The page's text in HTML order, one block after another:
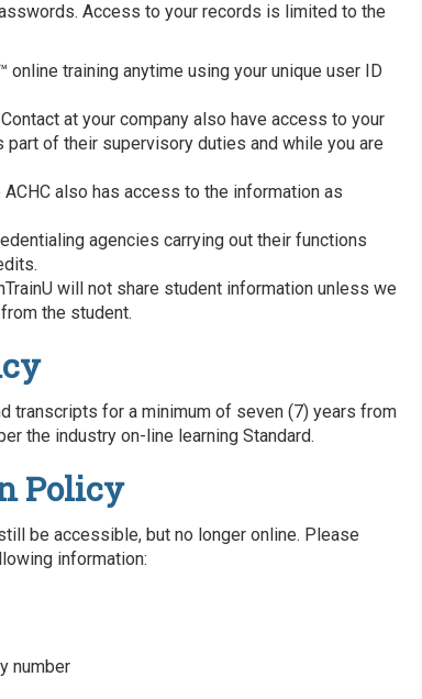
Access to your records is limited to the
online training anytime using your unique user ID
at your company also have access to your
part of their supervisory duties and while you are
also has access to the information as
agencies carrying out their functions
will not share student information unless we
the student.
transcripts for a minimum of seven (7) years from
the industry on-line learning Standard.
Policy
be accessible, but no longer online. Please
information:
number